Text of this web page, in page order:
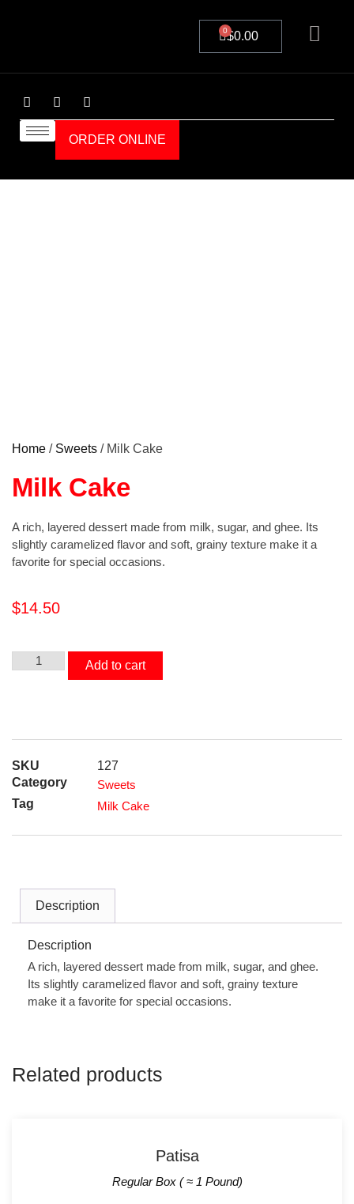
$0.00
0
ORDER ONLINE
Home / Sweets / Milk Cake
Milk Cake
A rich, layered dessert made from milk, sugar, and ghee. Its
slightly caramelized flavor and soft, grainy texture make it a
favorite for special occasions.
$14.50
Add to cart
SKU
127
Category
Sweets
Tag
Milk Cake
Description
Description
A rich, layered dessert made from milk, sugar, and ghee.
Its slightly caramelized flavor and soft, grainy texture
make it a favorite for special occasions.
Related products
Patisa
Regular Box ( ≈ 1 Pound)